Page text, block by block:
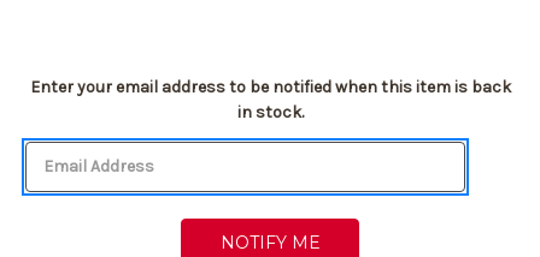
Current
Enter your email address to be notified when this item is back
in stock.